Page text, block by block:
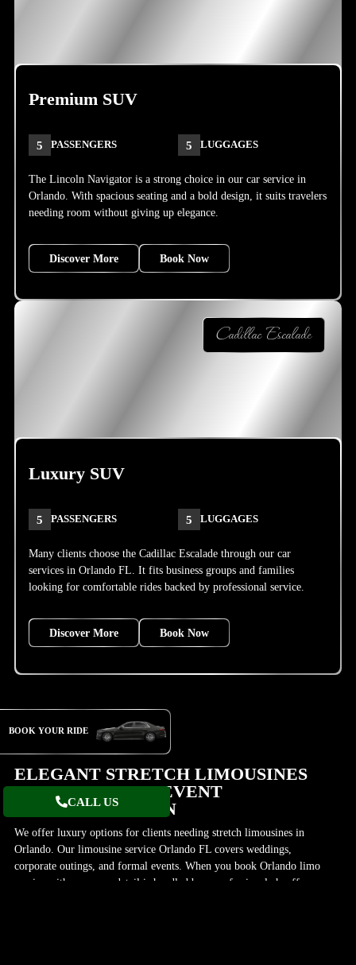
Premium SUV
5 PASSENGERS 5 LUGGAGES
The Lincoln Navigator is a strong choice in our car service in
Orlando. With spacious seating and a bold design, it suits travelers
needing room without giving up elegance.
Discover More Book Now
Cadillac Escalade
Luxury SUV
5 PASSENGERS 5 LUGGAGES
Many clients choose the Cadillac Escalade through our car
services in Orlando FL. It fits business groups and families
looking for comfortable rides backed by professional service.
Discover More Book Now
ELEGANT STRETCH LIMOUSINES
AVAILABLE FOR EVENT
TRANSPORTATION
We offer luxury options for clients needing stretch limousines in
Orlando. Our limousine service Orlando FL covers weddings,
corporate outings, and formal events. When you book Orlando limo
service with us, every detail is handled by a professional chauffeur
BOOK YOUR RIDE
CALL US